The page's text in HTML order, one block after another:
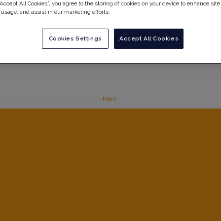
+ More
All Cookies”, you agree to the storing of cookies on your device to enhance site
and assist in our marketing efforts.
Accept All Cookies
Cookies Settings